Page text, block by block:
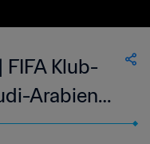
Klub-
Arabien